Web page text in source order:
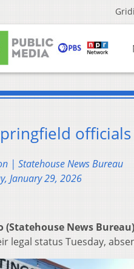
| Statehouse News Bureau
January 29, 2026
(Statehouse News
legal status Tuesday,